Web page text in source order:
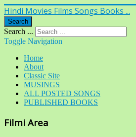
Hindi Movies Films Songs Books ...
Search
Search ...
Toggle Navigation
Home
About
Classic Site
MUSINGS
ALL POSTED SONGS
PUBLISHED BOOKS
Filmi Area